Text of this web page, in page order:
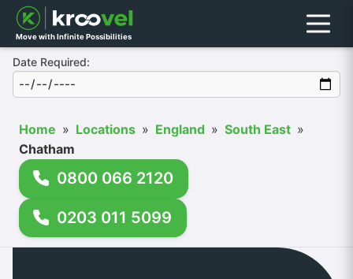
Move with Infinite Possibilities Menu
Date Required:
Home » Locations » England » South East »
Chatham
0800 066 2120
0203 011 5099